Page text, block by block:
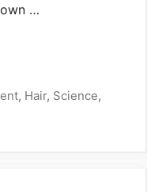
…
, Hair, Science,